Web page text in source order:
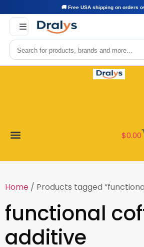
🚚 Free USA shipping on orders
$0.00
Home / Products tagged
functional
additive